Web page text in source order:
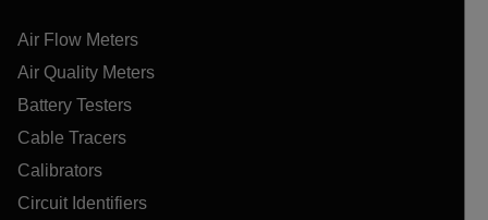
Air Flow Meters
Air Quality Meters
Battery Testers
Cable Tracers
Calibrators
Circuit Identifiers